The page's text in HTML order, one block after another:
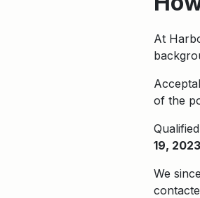
At
of the
19, 2023
We